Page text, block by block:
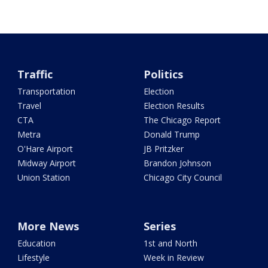
Traffic
Transportation
Travel
CTA
Metra
O'Hare Airport
Midway Airport
Union Station
Politics
Election
Election Results
The Chicago Report
Donald Trump
JB Pritzker
Brandon Johnson
Chicago City Council
More News
Education
Lifestyle
Series
1st and North
Week in Review